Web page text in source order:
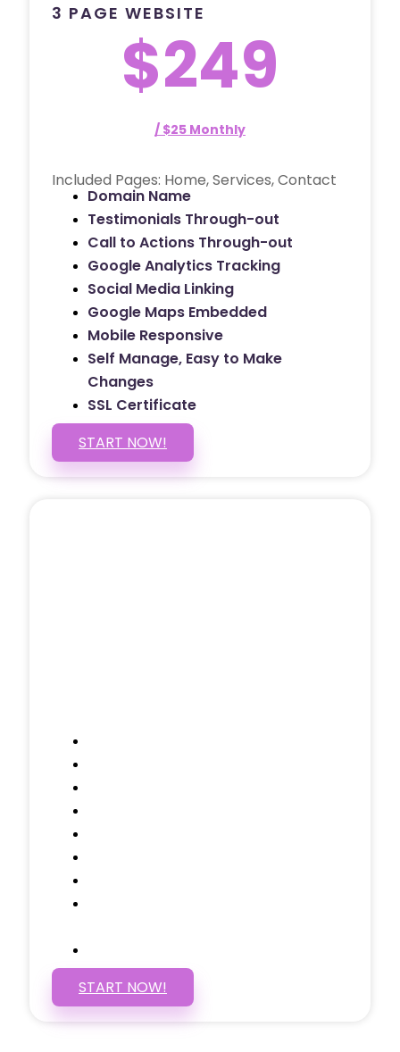
3 PAGE WEBSITE
$249
/ $25 Monthly
Included Pages: Home, Services, Contact
Domain Name
Testimonials Through-out
Call to Actions Through-out
Google Analytics Tracking
Social Media Linking
Google Maps Embedded
Mobile Responsive
Self Manage, Easy to Make
Changes
SSL Certificate
START NOW!
START NOW!